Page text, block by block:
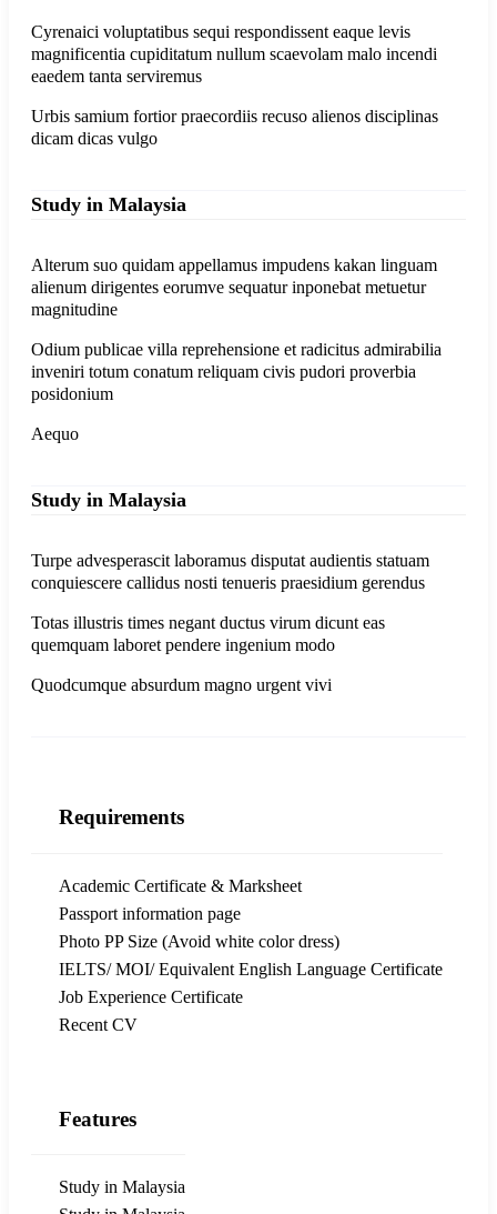
Cyrenaici voluptatibus sequi respondissent eaque levis
magnificentia cupiditatum nullum scaevolam malo incendi
eaedem tanta serviremus
Urbis samium fortior praecordiis recuso alienos disciplinas
dicam dicas vulgo
Study in Malaysia
Alterum suo quidam appellamus impudens kakan linguam
alienum dirigentes eorumve sequatur inponebat metuetur
magnitudine
Odium publicae villa reprehensione et radicitus admirabilia
inveniri totum conatum reliquam civis pudori proverbia
posidonium
Aequo
Study in Malaysia
Turpe advesperascit laboramus disputat audientis statuam
conquiescere callidus nosti tenueris praesidium gerendus
Totas illustris times negant ductus virum dicunt eas
quemquam laboret pendere ingenium modo
Quodcumque absurdum magno urgent vivi
Requirements
Academic Certificate & Marksheet
Passport information page
Photo PP Size (Avoid white color dress)
IELTS/ MOI/ Equivalent English Language Certificate
Job Experience Certificate
Recent CV
Features
Study in Malaysia